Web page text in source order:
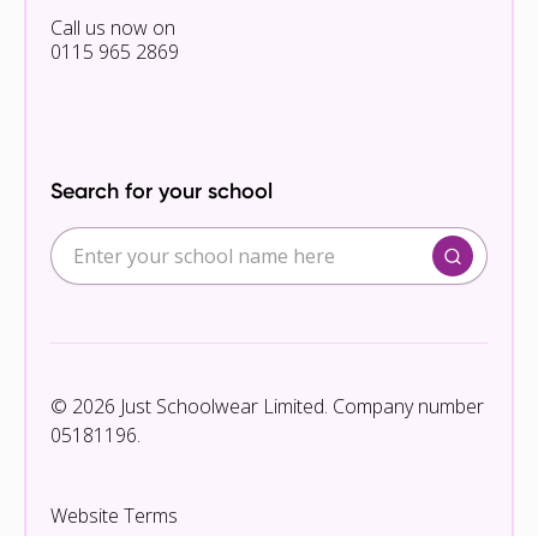
Call us now on
0115 965 2869
Search for your school
© 2026 Just Schoolwear Limited. Company number
05181196.
Website Terms